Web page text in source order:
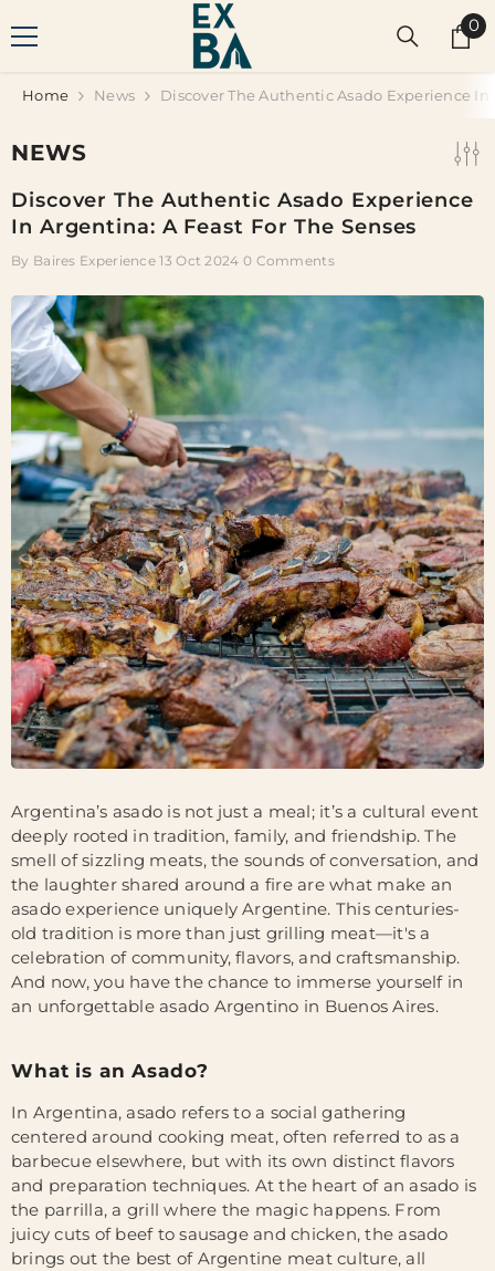
00
Home News Discover The Authentic Asado Experience In
NEWS
Discover The Authentic Asado Experience
In Argentina: A Feast For The Senses
By Baires Experience 13 Oct 2024 0 Comments
Argentina’s asado is not just a meal; it’s a cultural event
deeply rooted in tradition, family, and friendship. The
smell of sizzling meats, the sounds of conversation, and
the laughter shared around a fire are what make an
asado experience uniquely Argentine. This centuries-
old tradition is more than just grilling meat—it's a
celebration of community, flavors, and craftsmanship.
And now, you have the chance to immerse yourself in
an unforgettable asado Argentino in Buenos Aires.
What is an Asado?
In Argentina, asado refers to a social gathering
centered around cooking meat, often referred to as a
barbecue elsewhere, but with its own distinct flavors
and preparation techniques. At the heart of an asado is
the parrilla, a grill where the magic happens. From
juicy cuts of beef to sausage and chicken, the asado
brings out the best of Argentine meat culture, all